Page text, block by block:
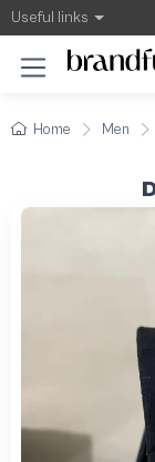
Useful links
Home Men